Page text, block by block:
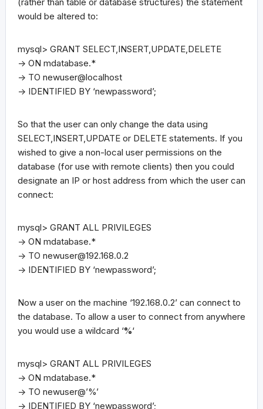
would be altered to:
mysql> GRANT SELECT,INSERT,UPDATE,DELETE
-> ON mdatabase.*
-> TO newuser@localhost
-> IDENTIFIED BY ‘newpassword’;
So that the user can only change the data using
SELECT,INSERT,UPDATE or DELETE statements. If you
wished to give a non-local user permissions on the
database (for use with remote clients) then you could
designate an IP or host address from which the user can
connect:
mysql> GRANT ALL PRIVILEGES
-> ON mdatabase.*
-> TO newuser@192.168.0.2
-> IDENTIFIED BY ‘newpassword’;
Now a user on the machine ‘192.168.0.2’ can connect to
the database. To allow a user to connect from anywhere
you would use a wildcard ‘%‘
mysql> GRANT ALL PRIVILEGES
-> ON mdatabase.*
-> TO newuser@’%’
-> IDENTIFIED BY ‘newpassword’;